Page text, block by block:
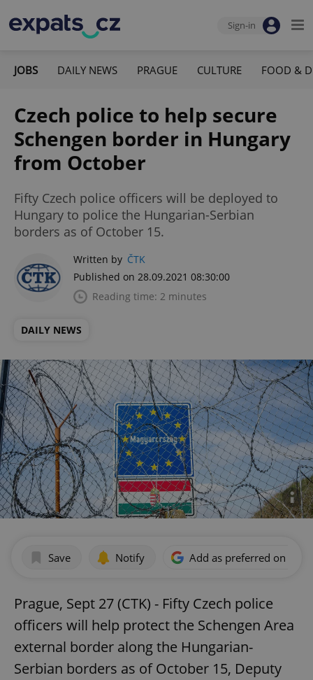
Sign-in
JOBS DAILY NEWS PRAGUE CULTURE FOOD &
Czech police to help secure
Schengen border in Hungary
from October
Fifty Czech police officers will be deployed to
Hungary to police the Hungarian-Serbian
borders as of October 15.
Written by ČTK
Published on 28.09.2021 08:30:00
Reading time: 2 minutes
DAILY NEWS
Save Notify Add as preferred on
Prague, Sept 27 (CTK) - Fifty Czech police
officers will help protect the Schengen Area
external border along the Hungarian-
Serbian borders as of October 15, Deputy